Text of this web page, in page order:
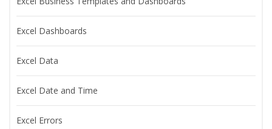
Excel Dashboards
Excel Data
Excel Date and Time
Excel Errors